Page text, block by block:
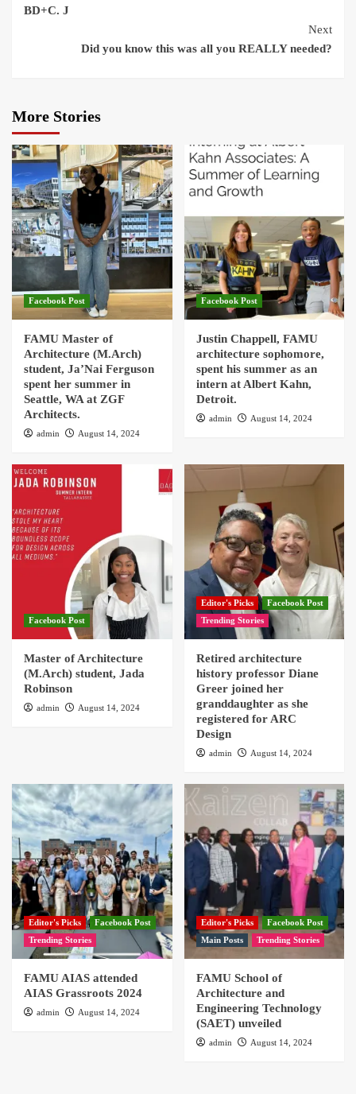
Reading
BD+C. J
Next
Did you know this was all you REALLY needed?
More Stories
Facebook Post
FAMU Master of
Architecture (M.Arch)
student, Ja’Nai Ferguson
spent her summer in
Seattle, WA at ZGF
Architects.
admin August 14, 2024
Facebook Post
Justin Chappell, FAMU
architecture sophomore,
spent his summer as an
intern at Albert Kahn,
Detroit.
admin August 14, 2024
Facebook Post
Master of Architecture
(M.Arch) student, Jada
Robinson
admin August 14, 2024
Editor's Picks
Facebook Post
Trending Stories
Retired architecture
history professor Diane
Greer joined her
granddaughter as she
registered for ARC
Design
admin August 14, 2024
Editor's Picks
Facebook Post
Trending Stories
FAMU AIAS attended
AIAS Grassroots 2024
admin August 14, 2024
Editor's Picks
Facebook Post
Main Posts
Trending Stories
FAMU School of
Architecture and
Engineering Technology
(SAET) unveiled
admin August 14, 2024